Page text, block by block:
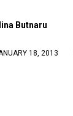
Butnaru
18, 2013